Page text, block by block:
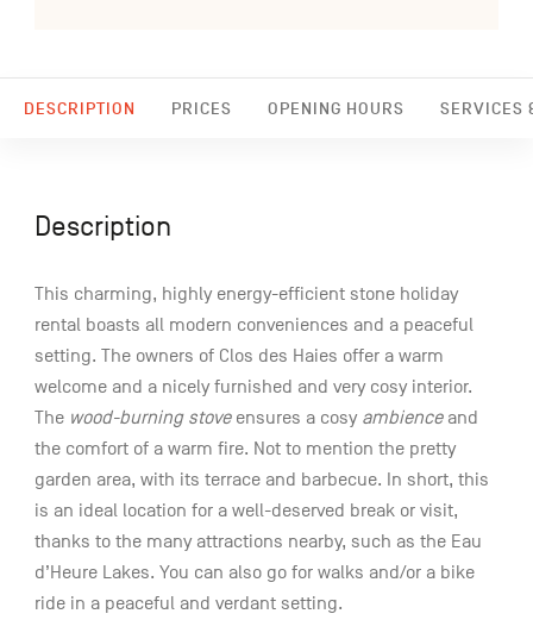
DESCRIPTION PRICES OPENING HOURS SERVICES
Description
This charming, highly energy-efficient stone holiday
rental boasts all modern conveniences and a peaceful
setting. The owners of Clos des Haies offer a warm
welcome and a nicely furnished and very cosy interior.
The wood-burning stoveensures a cosy ambienceand
the comfort of a warm fire. Not to mention the pretty
garden area, with its terrace and barbecue. In short, this
is an ideal location for a well-deserved break or visit,
thanks to the many attractions nearby, such as the Eau
d’Heure Lakes. You can also go for walks and/or a bike
ride in a peaceful and verdant setting.